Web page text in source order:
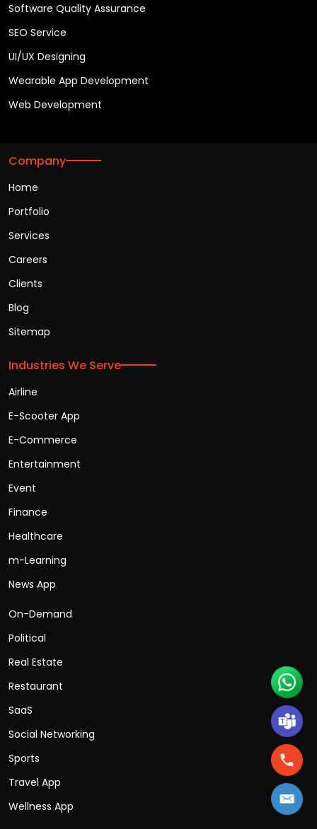
Software Quality Assurance
SEO Service
UI/UX Designing
Wearable App Development
Web Development
Company
Home
Portfolio
Services
Careers
Clients
Blog
Sitemap
Industries We Serve
Airline
E-Scooter App
E-Commerce
Entertainment
Event
Finance
Healthcare
m-Learning
News App
On-Demand
Political
Real Estate
Restaurant
SaaS
Social Networking
Sports
Travel App
Wellness App